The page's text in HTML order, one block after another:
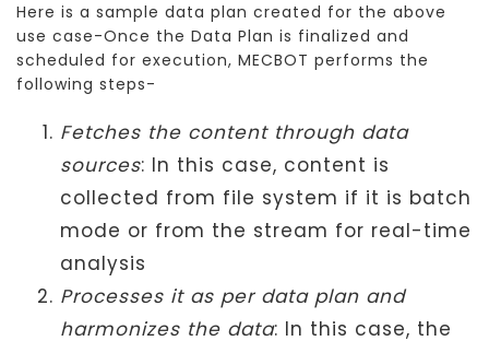
Here is a sample data plan created for the above
use case-Once the Data Plan is finalized and
scheduled for execution, MECBOT performs the
following steps-
Fetches the content through data
sources: In this case, content is
collected from file system if it is batch
mode or from the stream for real-time
analysis
Processes it as per data plan and
harmonizes the data: In this case, the